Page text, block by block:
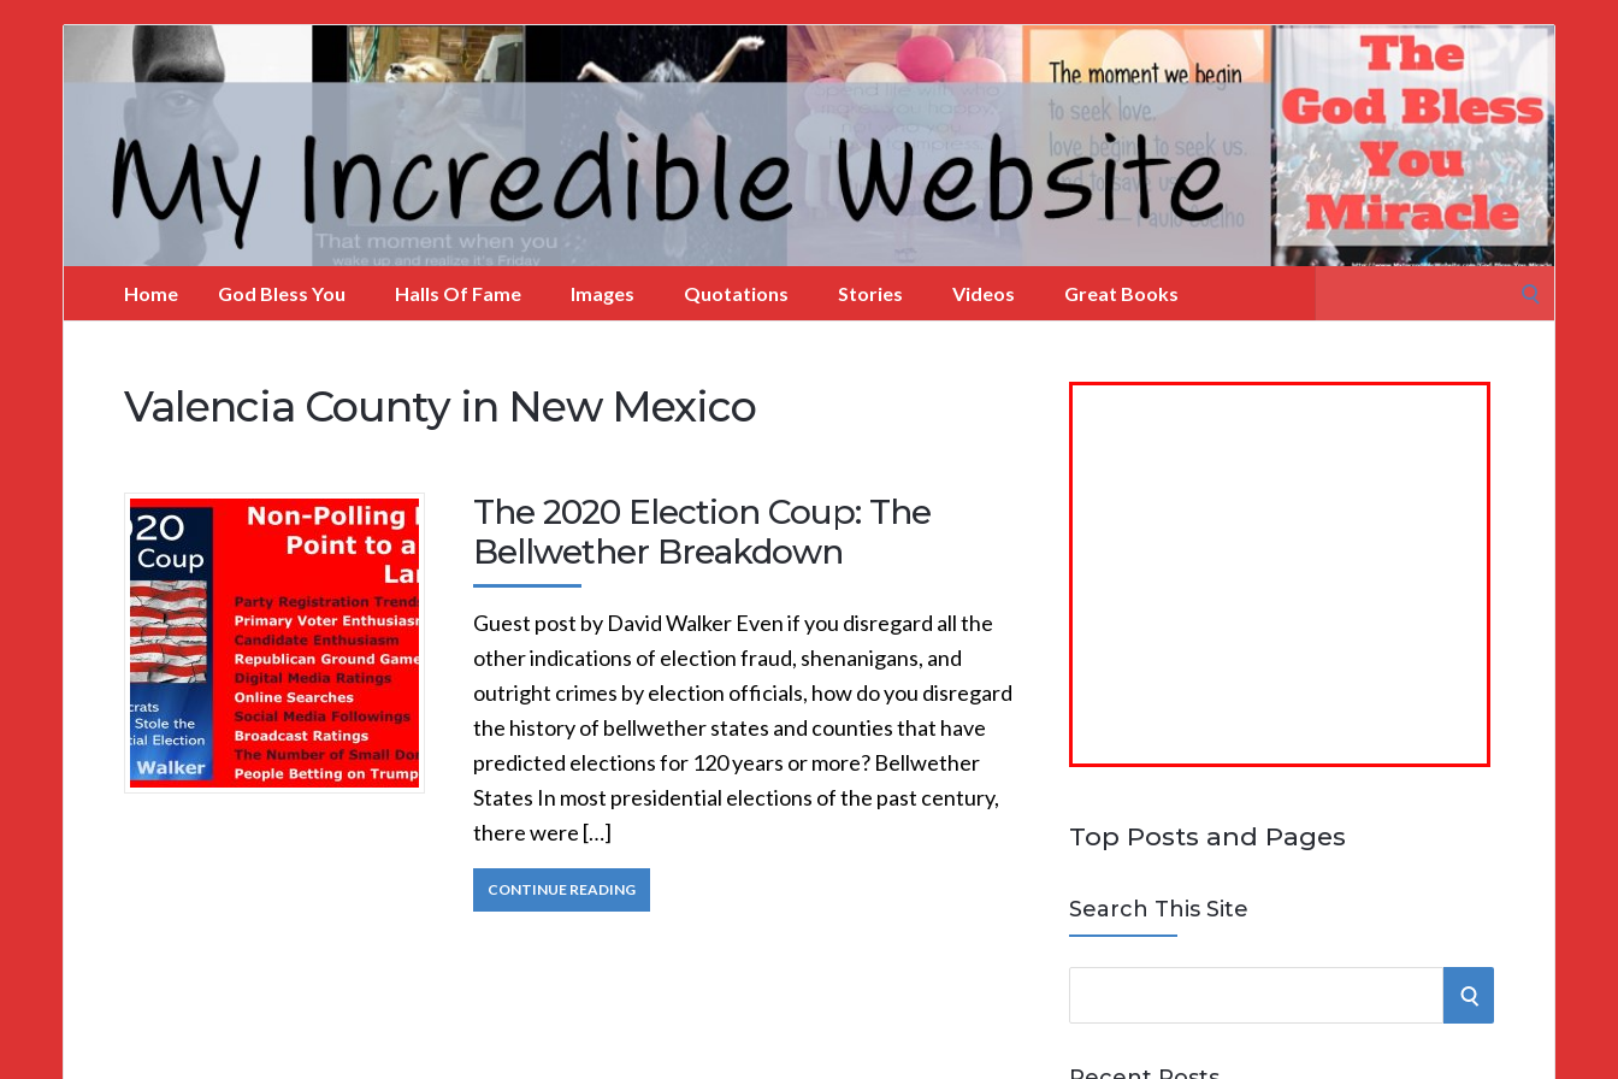
Incredible
Home God Bless You Halls Of Fame Images Quotations Stories Videos Great Books
for:
Valencia County in New Mexico
The 2020 Election Coup: The
Bellwether Breakdown
Guest post by David Walker Even if you disregard all the
other indications of election fraud, shenanigans, and
outright crimes by election officials, how do you disregard
the history of bellwether states and counties that have
predicted elections for 120 years or more? Bellwether
States In most presidential elections of the past century,
there were […]
CONTINUE READING
Top Posts and Pages
Search This Site
e
S